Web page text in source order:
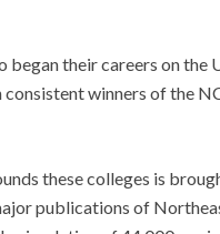
their careers on the
winners of the
these colleges is
publications of